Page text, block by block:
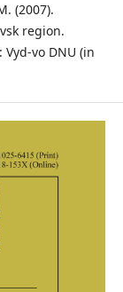
(2007).
region.
vo DNU (in